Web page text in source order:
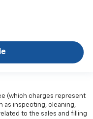
(which charges represent
as inspecting, cleaning,
to the sales and filling